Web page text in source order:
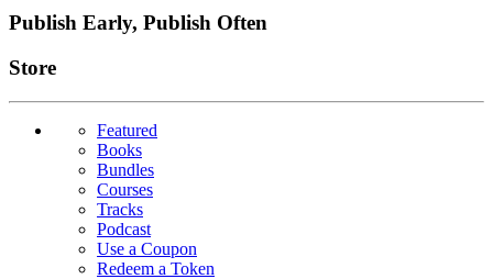
Publish Early, Publish Often
Links
Store
Featured
Books
Bundles
Courses
Tracks
Podcast
Use a Coupon
Redeem a Token